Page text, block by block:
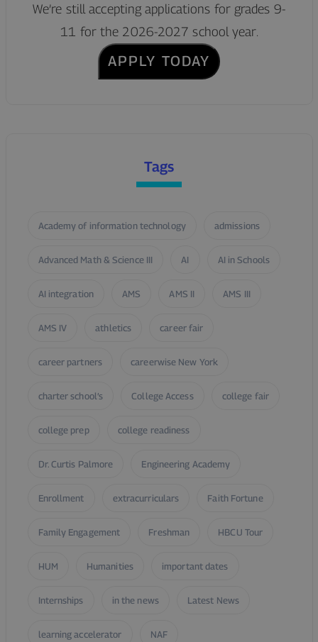
We’re still accepting applications for grades 9-
11 for the 2026-2027 school year.
APPLY TODAY
Tags
Academy of information technology admissions
Advanced Math & Science III AI AI in Schools
AI integration AMS AMS II AMS III
AMS IV athletics career fair
career partners careerwise New York
charter school’s College Access college fair
college prep college readiness
Dr. Curtis Palmore Engineering Academy
Enrollment extracurriculars Faith Fortune
Family Engagement Freshman HBCU Tour
HUM Humanities important dates
Internships in the news Latest News
learning accelerator NAF